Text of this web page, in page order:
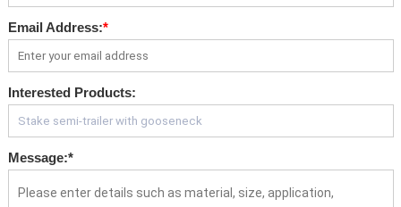
Email Address:*
Interested Products:
Message:*